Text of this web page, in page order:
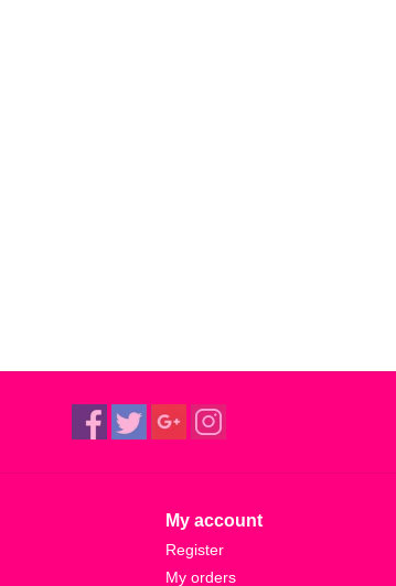
My account
Register
My orders